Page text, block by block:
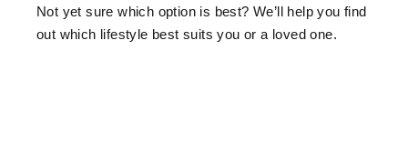
Not yet sure which option is best? We’ll help you find
out which lifestyle best suits you or a loved one.